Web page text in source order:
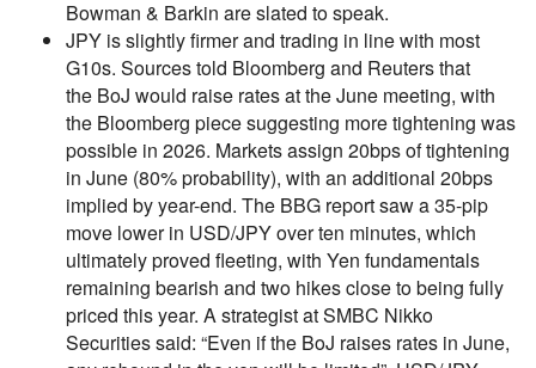
Bowman & Barkin are slated to speak.
JPY is slightly firmer and trading in line with most
G10s. Sources told Bloomberg and Reuters that
the BoJ would raise rates at the June meeting, with
the Bloomberg piece suggesting more tightening was
possible in 2026. Markets assign 20bps of tightening
in June (80% probability), with an additional 20bps
implied by year-end. The BBG report saw a 35-pip
move lower in USD/JPY over ten minutes, which
ultimately proved fleeting, with Yen fundamentals
remaining bearish and two hikes close to being fully
priced this year. A strategist at SMBC Nikko
Securities said: “Even if the BoJ raises rates in June,